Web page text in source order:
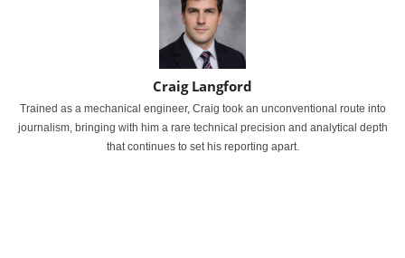
Craig Langford
Trained as a mechanical engineer, Craig took an unconventional route into
journalism, bringing with him a rare technical precision and analytical depth
that continues to set his reporting apart.